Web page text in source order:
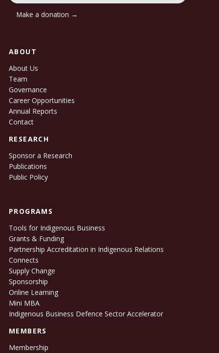
Make a donation →
ABOUT
About Us
Team
Governance
Career Opportunities
Annual Reports
Contact
RESEARCH
Sponsor a Research
Publications
Public Policy
PROGRAMS
Tools for Indigenous Business
Grants & Funding
Partnership Accreditation in Indigenous Relations
Connects
Supply Change
Sponsorship
Online Learning
Mini MBA
Indigenous Business Defence Sector Accelerator
MEMBERS
Membership